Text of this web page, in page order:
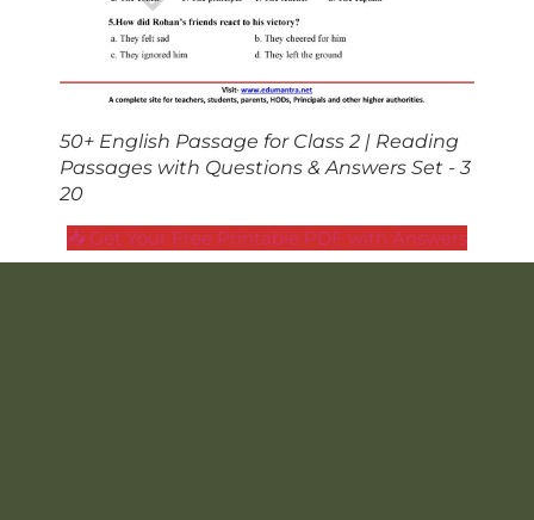
50+ English Passage for Class 2 | Reading
Passages with Questions & Answers Set - 3
20
📥 Get Your Free Printable PDF with Answers